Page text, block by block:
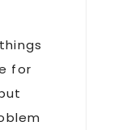
for